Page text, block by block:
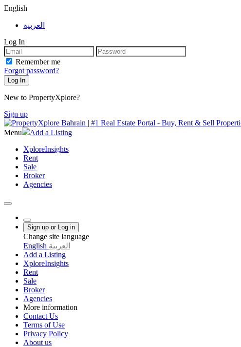
English
العربية
Log In
Remember me
Forgot password?
New to PropertyXplore?
Sign up
Menu
Add a Listing
XploreInsights
Rent
Sale
Broker
Agencies
Sign up or Log in
Change site language
English العربية
Add a Listing
XploreInsights
Rent
Sale
Broker
Agencies
More information
Contact Us
Terms of Use
Privacy Policy
About us